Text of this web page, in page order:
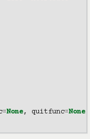
=None, quitfunc=None